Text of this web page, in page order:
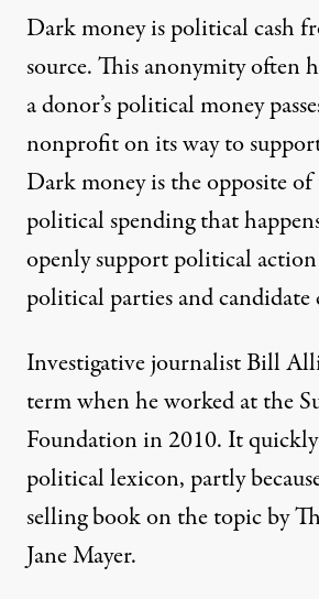
Dark moneyis political cash
source. This anonymity often
a donor’s political money
nonprofit on its way to
Dark money is the opposite
political spending that
openly support political
political parties and candidate
Investigative journalistBill
term when he worked at the
Foundation in 2010. It
political lexicon, partly
selling book on the topic by
Jane Mayer.